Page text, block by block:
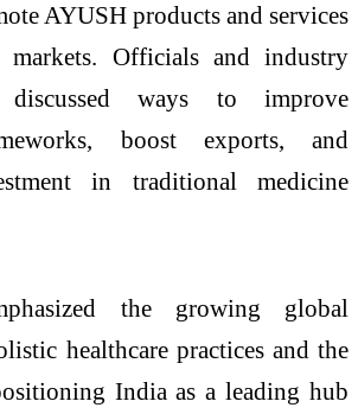
AYUSH products and services
Officials and industry
discussed ways to improve
boost exports, and
in traditional medicine
the growing global
healthcare practices and the
India as a leading hub